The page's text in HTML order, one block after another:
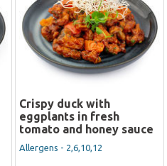
Crispy duck with
eggplants in fresh
tomato and honey sauce
Allergens - 2,6,10,12